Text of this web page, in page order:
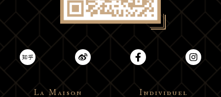
La Maison Individuel